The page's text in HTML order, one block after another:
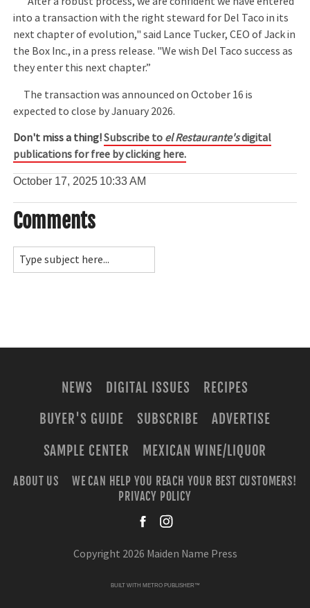
into a transaction with the right steward for Del Taco in its
next chapter of evolution," said Lance Tucker, CEO of Jack in
the Box Inc., in a press release. "We wish Del Taco success as
they enter this next chapter.”
The transaction was announced on October 16 is
expected to close by January 2026.
Don't miss a thing!Subscribe to el Restaurante'sdigital
publications for free by clicking here.
October 17, 2025 10:33 AM
Comments
NEWS DIGITAL ISSUES
RECIPES
BUYER'S GUIDE
SUBSCRIBE
ADVERTISE
SAMPLE CENTER
MEXICAN WINE/LIQUOR
ABOUT US
WE CAN HELP YOU REACH YOUR BEST CUSTOMERS!
PRIVACY POLICY
Copyright 2026 Maiden Name Press
BUILT WITH METRO PUBLISHER™